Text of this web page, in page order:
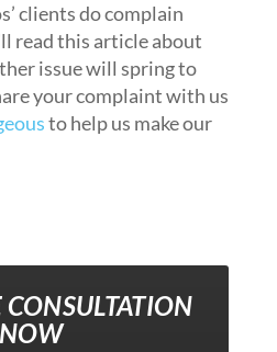
clients do complain
read this article about
issue will spring to
your complaint with us
to help us make our
CONSULTATION
NOW